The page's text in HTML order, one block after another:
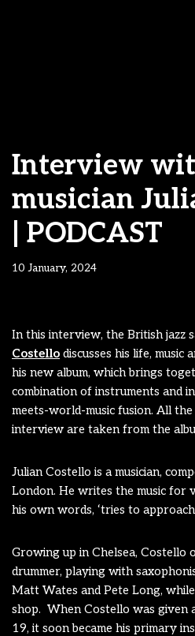
Interview
musician
| PODCAST
10 January, 2024
In this interview, the British jazz
Costello discusses his life, music
his new album, which brings
combination of instruments and
meets-world-music fusion. All
interview are taken from the
Julian Costello is a musician,
London. He writes the music for
his own words, ‘tries to
Growing up in Chelsea, Costello
drummer, playing with
Matt Wates and Pete Long,
shop. When Costello was given
19, it soon became his primary